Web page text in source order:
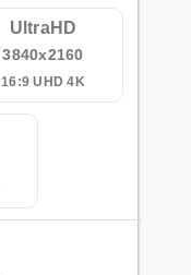
UltraHD
3840x2160
16:9 UHD 4K